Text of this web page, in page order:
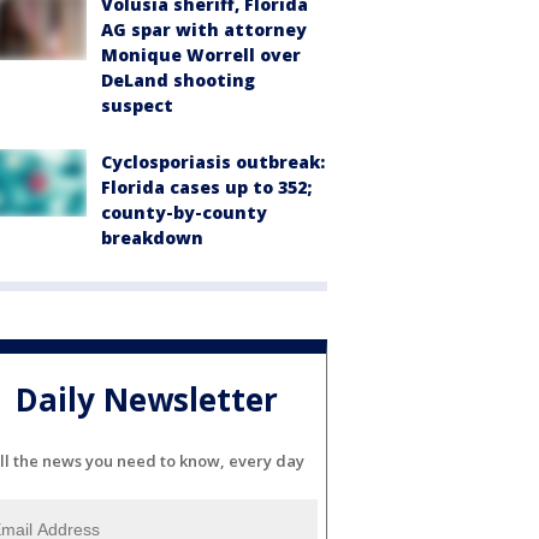
AG spar with attorney
Monique Worrell over
DeLand shooting
suspect
Cyclosporiasis outbreak:
Florida cases up to 352;
county-by-county
breakdown
Daily Newsletter
the news you need to know, every day